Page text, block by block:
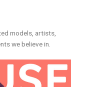
models, artists,
we believe in.